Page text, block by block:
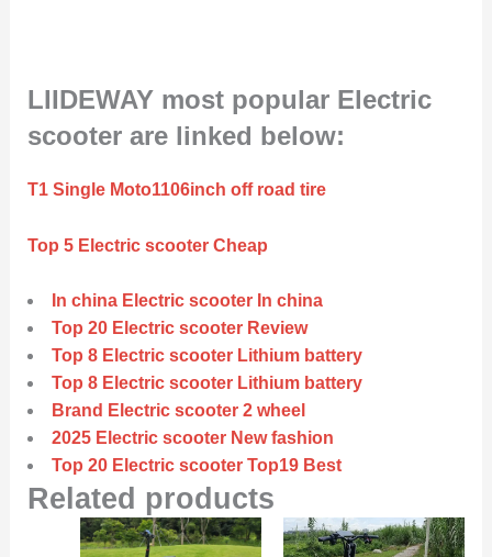
LIIDEWAY most popular Electric
scooter are linked below:
T1 Single Moto1106inch off road tire
Top 5 Electric scooter Cheap
In china Electric scooter In china
Top 20 Electric scooter Review
Top 8 Electric scooter Lithium battery
Top 8 Electric scooter Lithium battery
Brand Electric scooter 2 wheel
2025 Electric scooter New fashion
Top 20 Electric scooter Top19 Best
Related products